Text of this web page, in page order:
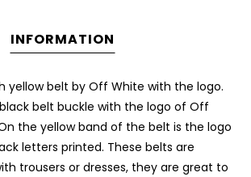
INFORMATION
yellow belt by Off White with the logo.
belt buckle with the logo of Off
the yellow band of the belt is the logo
letters printed. These belts are
trousers or dresses, they are great to